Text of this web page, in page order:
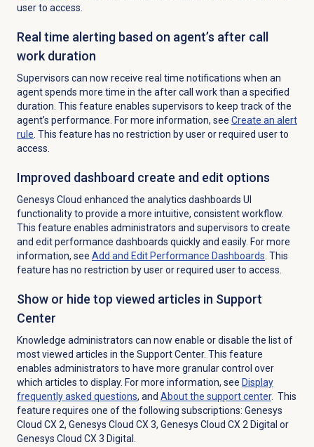
user to access.
Real time alerting based on agent’s after call
work duration
Supervisors can now receive real time notifications when an
agent spends more time in the after call work than a specified
duration. This feature enables supervisors to keep track of the
agent’s performance. For more information, see Create an alert
rule . This feature has no restriction by user or required user to
access.
Improved dashboard create and edit options
Genesys Cloud enhanced the analytics dashboards UI
functionality to provide a more intuitive, consistent workflow.
This feature enables administrators and supervisors to create
and edit performance dashboards quickly and easily. For more
information, see Add and Edit Performance Dashboards . This
feature has no restriction by user or required user to access.
Show or hide top viewed articles in Support
Center
Knowledge administrators can now enable or disable the list of
most viewed articles in the Support Center. This feature
enables administrators to have more granular control over
which articles to display. For more information, see Display
frequently asked questions, and About the support center. This
feature requires one of the following subscriptions: Genesys
Cloud CX 2, Genesys Cloud CX 3, Genesys Cloud CX 2 Digital or
Genesys Cloud CX 3 Digital